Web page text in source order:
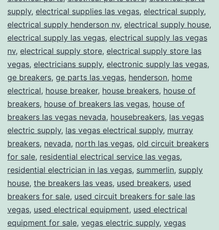
supply, electrical supplies las vegas, electrical supply,
electrical supply henderson nv, electrical supply house,
electrical supply las vegas, electrical supply las vegas
nv, electrical supply store, electrical supply store las
vegas, electricians supply, electronic supply las vegas,
ge breakers, ge parts las vegas, henderson, home
electrical, house breaker, house breakers, house of
breakers, house of breakers las vegas, house of
breakers las vegas nevada, housebreakers, las vegas
electric supply, las vegas electrical supply, murray
breakers, nevada, north las vegas, old circuit breakers
for sale, residential electrical service las vegas,
residential electrician in las vegas, summerlin, supply
house, the breakers las veas, used breakers, used
breakers for sale, used circuit breakers for sale las
vegas, used electrical equipment, used electrical
equipment for sale, vegas electric supply, vegas